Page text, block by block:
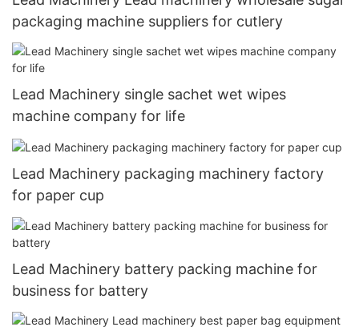
packaging machine suppliers for cutlery
Lead Machinery single sachet wet wipes
machine company for life
Lead Machinery packaging machinery factory
for paper cup
Lead Machinery battery packing machine for
business for battery